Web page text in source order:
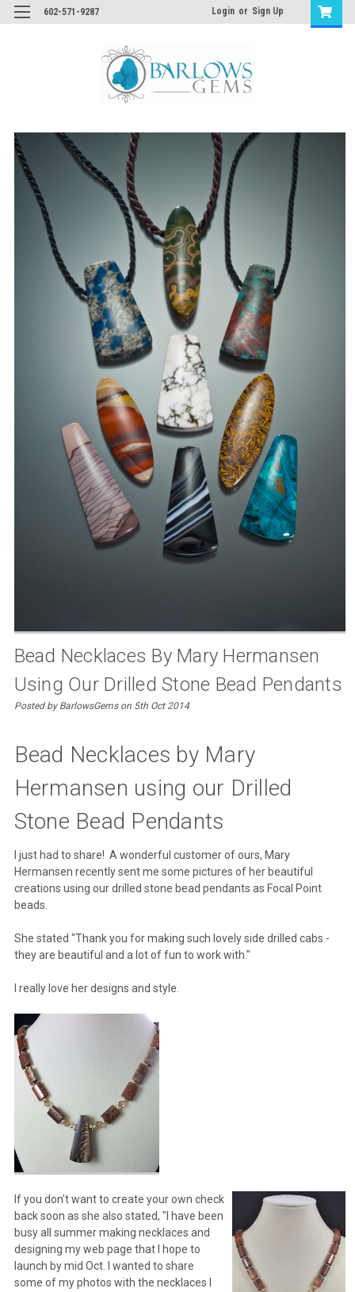
602-571-9287 Login or Sign Up
Bead Necklaces By Mary Hermansen
Using Our Drilled Stone Bead Pendants
Posted by BarlowsGems on 5th Oct 2014
Bead Necklaces by Mary
Hermansen using our Drilled
Stone Bead Pendants
I just had to share! A wonderful customer of ours, Mary
Hermansen recently sent me some pictures of her beautiful
creations using our drilled stone bead pendants as Focal Point
beads.
She stated "Thank you for making such lovely side drilled cabs -
they are beautiful and a lot of fun to work with."
I really love her designs and style.
If you don't want to create your own check
back soon as she also stated, "I have been
busy all summer making necklaces and
designing my web page that I hope to
launch by mid Oct. I wanted to share
some of my photos with the necklaces I